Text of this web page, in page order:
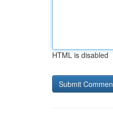
HTML is disabled